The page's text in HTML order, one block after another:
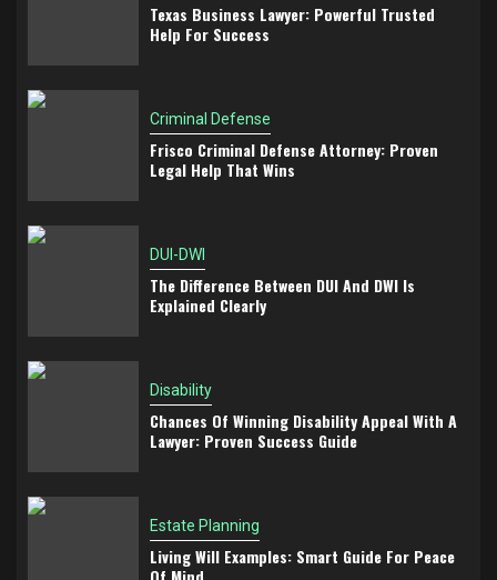
Texas Business Lawyer: Powerful Trusted
Help For Success
Criminal Defense
Frisco Criminal Defense Attorney: Proven
Legal Help That Wins
DUI-DWI
The Difference Between DUI And DWI Is
Explained Clearly
Disability
Chances Of Winning Disability Appeal With A
Lawyer: Proven Success Guide
Estate Planning
Living Will Examples: Smart Guide For Peace